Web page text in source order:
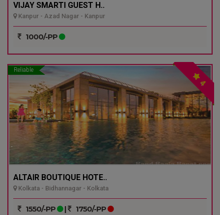
VIJAY SMARTI GUEST H..
Kanpur - Azad Nagar - Kanpur
1000/-PP
Reliable
4
ALTAIR BOUTIQUE HOTE..
Kolkata - Bidhannagar - Kolkata
1550/-PP | 1750/-PP